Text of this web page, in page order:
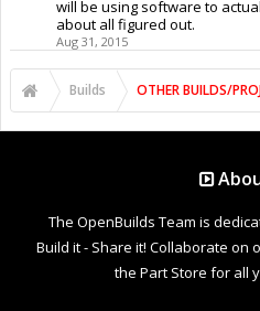
will be using software to
about all figured out.
Aug 31, 2015
Builds OTHER BUILDS/
The OpenBuilds Team is
Build it - Share it! Collaborate
the Part Store for all